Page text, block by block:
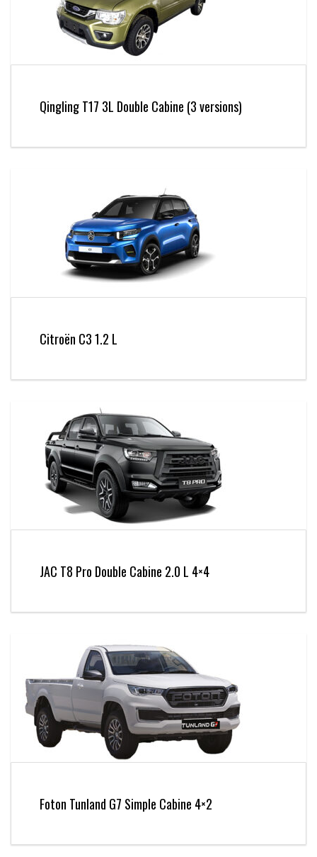
Qingling T17 3L Double Cabine (3 versions)
Citroën C3 1.2 L
JAC T8 Pro Double Cabine 2.0 L 4×4
Foton Tunland G7 Simple Cabine 4×2